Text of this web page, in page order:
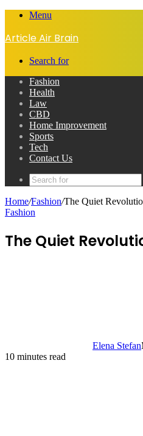
Menu
Article Air Brain
Search for
Fashion
Health
Law
CBD
Home Improvement
Sports
Tech
Contact Us
Home/Fashion/The Quiet
Fashion
The Quiet
Elena Stefan
10 minutes read